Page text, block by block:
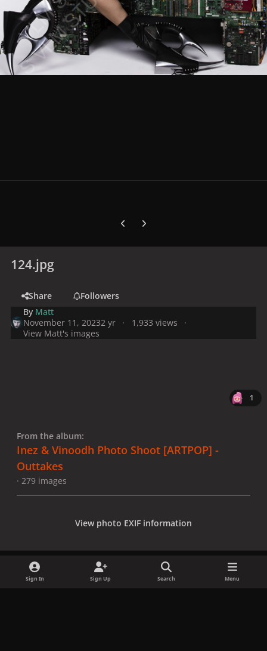
Previous carousel slide
Next carousel slide
124.jpg
Share
Followers
By Matt
November 11, 20232 yr
1,933 views
View Matt's images
1
From the album:
Inez & Vinoodh Photo Shoot [ARTPOP] -
Outtakes
· 279 images
View photo EXIF information
Sign In Sign Up Search Menu